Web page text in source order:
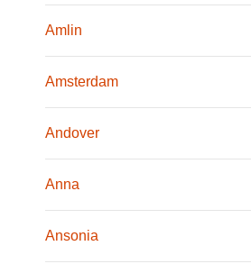
Amlin
Amsterdam
Andover
Anna
Ansonia